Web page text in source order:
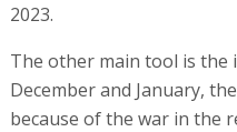
2023.
The other main tool is the
December and January,
because of the war in the